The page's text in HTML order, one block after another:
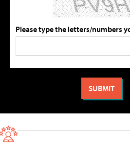
Please type the letters/numbers